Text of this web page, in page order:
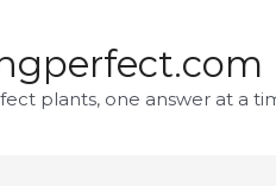
plants, one answer at a